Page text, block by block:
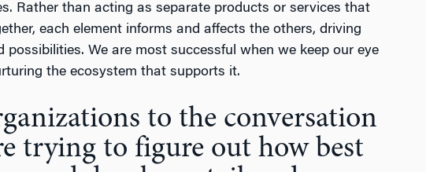
Rather than acting as separate products or services that
each element informs and affects the others, driving
possibilities. We are most successful when we keep our eye
the ecosystem that supports it.
to the conversation
trying to figure out how best